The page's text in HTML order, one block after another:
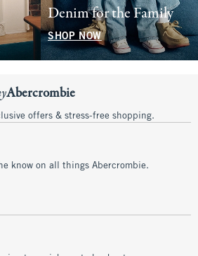
Denim for the Family
SHOP NOW
Abercrombie
offers & stress-free shopping.
know on all things Abercrombie.